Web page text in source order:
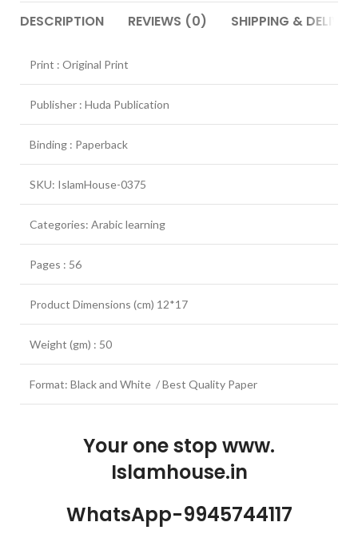
DESCRIPTION REVIEWS (0) SHIPPING &
Print : Original Print
Publisher : Huda Publication
Binding : Paperback
SKU: IslamHouse-0375
Categories: Arabic learning
Pages : 56
Product Dimensions (cm) 12*17
Weight (gm) : 50
Format: Black and White / Best Quality Paper
Your one stop www.
Islamhouse.in
WhatsApp-9945744117